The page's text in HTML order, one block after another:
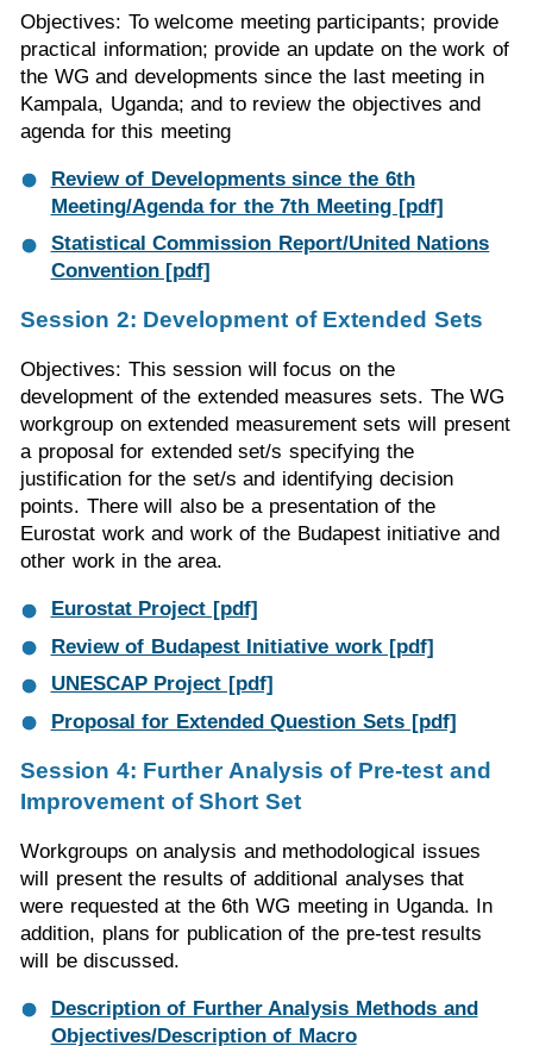
Objectives: To welcome meeting participants; provide
practical information; provide an update on the work of
the WG and developments since the last meeting in
Kampala, Uganda; and to review the objectives and
agenda for this meeting
Review of Developments since the 6th
Meeting/Agenda for the 7th Meeting [pdf]
Statistical Commission Report/United Nations
Convention [pdf]
Session 2: Development of Extended Sets
Objectives: This session will focus on the
development of the extended measures sets. The WG
workgroup on extended measurement sets will present
a proposal for extended set/s specifying the
justification for the set/s and identifying decision
points. There will also be a presentation of the
Eurostat work and work of the Budapest initiative and
other work in the area.
Eurostat Project [pdf]
Review of Budapest Initiative work [pdf]
UNESCAP Project [pdf]
Proposal for Extended Question Sets [pdf]
Session 4: Further Analysis of Pre-test and
Improvement of Short Set
Workgroups on analysis and methodological issues
will present the results of additional analyses that
were requested at the 6th WG meeting in Uganda. In
addition, plans for publication of the pre-test results
will be discussed.
Description of Further Analysis Methods and
Objectives/Description of Macro